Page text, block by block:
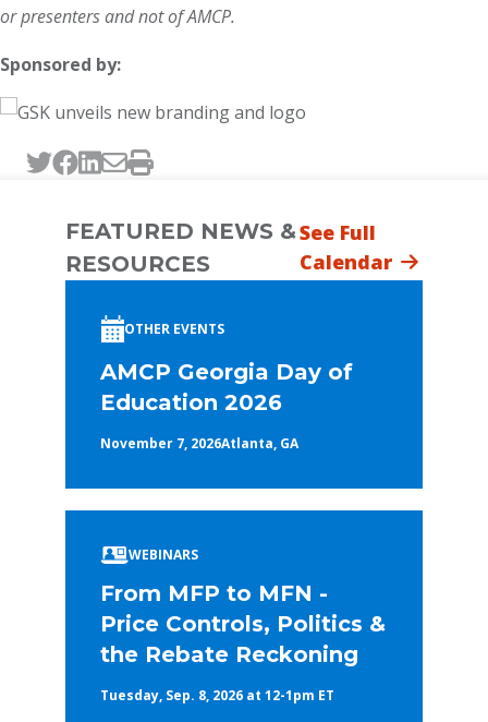
or presenters and not of AMCP.
Sponsored by:
Tweet this page
Post this page on Facebook
Post this page on LinkedIn
Email this page
Print this page
FEATURED NEWS &
RESOURCES
See Full
Calendar
OTHER EVENTS
AMCP Georgia Day of
Education 2026
November 7, 2026Atlanta, GA
WEBINARS
From MFP to MFN -
Price Controls, Politics &
the Rebate Reckoning
Tuesday, Sep. 8, 2026 at 12-1pm ET